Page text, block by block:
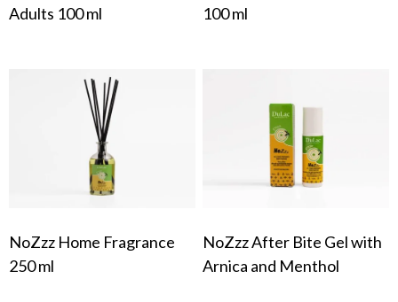
Adults 100 ml
100 ml
NoZzz Home Fragrance
250 ml
NoZzz After Bite Gel with
Arnica and Menthol